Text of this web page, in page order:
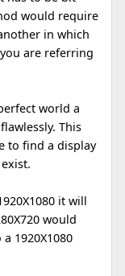
would require
in which
are referring
world a
This
to find a display
it will
would
1920X1080